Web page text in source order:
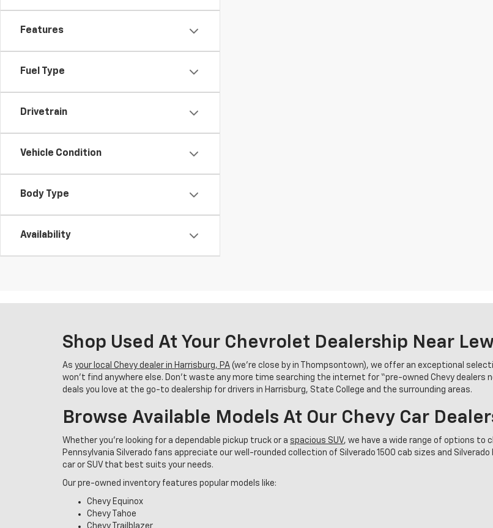
Features
Fuel Type
Drivetrain
Vehicle Condition
Body Type
Availability
Shop Used At Your Chevrolet Dealership Near
As your local Chevy dealer in Harrisburg, PA (we’re close by in Thompsontown), we offer an exceptional
won’t find anywhere else. Don’t waste any more time searching the internet for “pre-owned Chevy dealers
deals you love at the go-to dealership for drivers in Harrisburg, State College and the surrounding areas.
Browse Available Models At Our Chevy Car
Whether you're looking for a dependable pickup truck or a spacious SUV, we have a wide range of options to
Pennsylvania Silverado fans appreciate our well-rounded collection of Silverado 1500 cab sizes and
car or SUV that best suits your needs.
Our pre-owned inventory features popular models like:
Chevy Equinox
Chevy Tahoe
Chevy Trailblazer